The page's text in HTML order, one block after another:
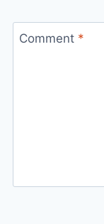
Comment *